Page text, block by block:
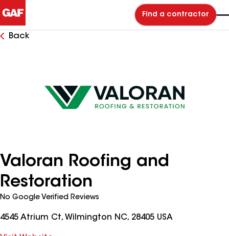
Find a contractor
Back
Valoran Roofing and
Restoration
No Google Verified Reviews
4545 Atrium Ct, Wilmington NC, 28405 USA